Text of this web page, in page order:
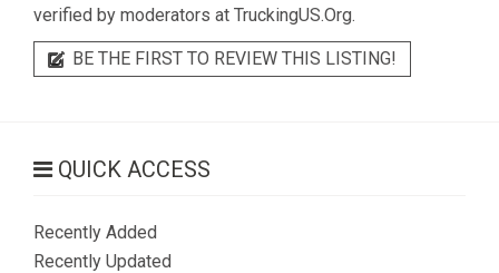
verified by moderators at TruckingUS.Org.
BE THE FIRST TO REVIEW THIS LISTING!
QUICK ACCESS
Recently Added
Recently Updated